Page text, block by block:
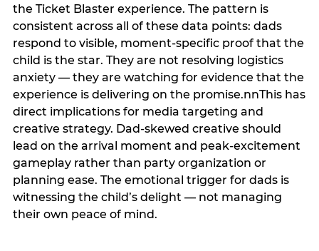
the Ticket Blaster experience. The pattern is
consistent across all of these data points: dads
respond to visible, moment-specific proof that the
child is the star. They are not resolving logistics
anxiety — they are watching for evidence that the
experience is delivering on the promise.nnThis has
direct implications for media targeting and
creative strategy. Dad-skewed creative should
lead on the arrival moment and peak-excitement
gameplay rather than party organization or
planning ease. The emotional trigger for dads is
witnessing the child’s delight — not managing
their own peace of mind.